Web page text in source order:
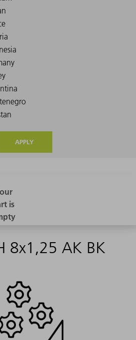
APPLY
8x1,25 AK BK